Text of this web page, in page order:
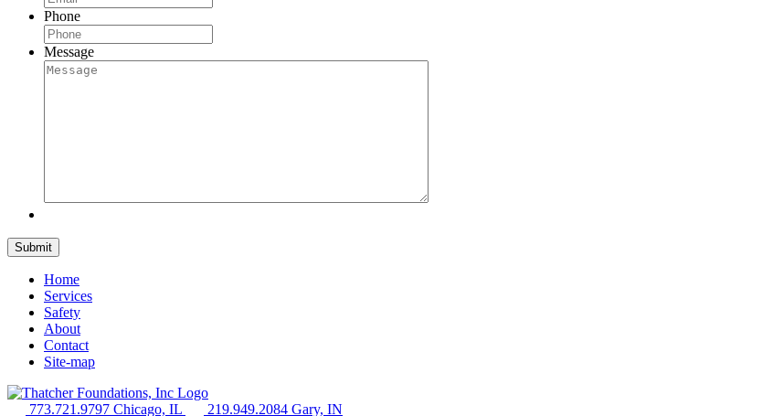
Phone
Message
Home
Services
Safety
About
Contact
Site-map
773.721.9797 Chicago, IL 219.949.2084 Gary, IN